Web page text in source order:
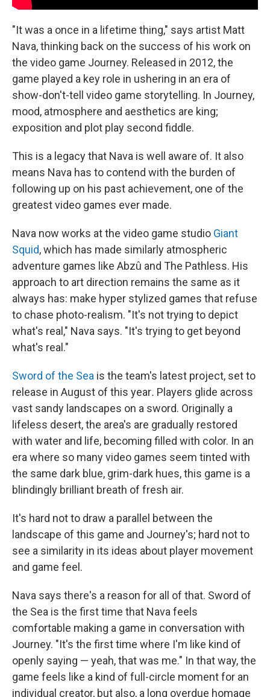
"It was a once in a lifetime thing," says artist Matt
Nava, thinking back on the success of his work on
the video game Journey. Released in 2012, the
game played a key role in ushering in an era of
show-don't-tell video game storytelling. In Journey,
mood, atmosphere and aesthetics are king;
exposition and plot play second fiddle.
This is a legacy that Nava is well aware of. It also
means Nava has to contend with the burden of
following up on his past achievement, one of the
greatest video games ever made.
Nava now works at the video game studio Giant
Squid, which has made similarly atmospheric
adventure games like Abzû and The Pathless. His
approach to art direction remains the same as it
always has: make hyper stylized games that refuse
to chase photo-realism. "It's not trying to depict
what's real," Nava says. "It's trying to get beyond
what's real."
Sword of the Sea is the team's latest project, set to
release in August of this year. Players glide across
vast sandy landscapes on a sword. Originally a
lifeless desert, the area's are gradually restored
with water and life, becoming filled with color. In an
era where so many video games seem tinted with
the same dark blue, grim-dark hues, this game is a
blindingly brilliant breath of fresh air.
It's hard not to draw a parallel between the
landscape of this game and Journey's; hard not to
see a similarity in its ideas about player movement
and game feel.
Nava says there's a reason for all of that. Sword of
the Sea is the first time that Nava feels
comfortable making a game in conversation with
Journey. "It's the first time where I'm like kind of
openly saying — yeah, that was me." In that way, the
game feels like a kind of full-circle moment for an
individual creator, but also, a long overdue homage